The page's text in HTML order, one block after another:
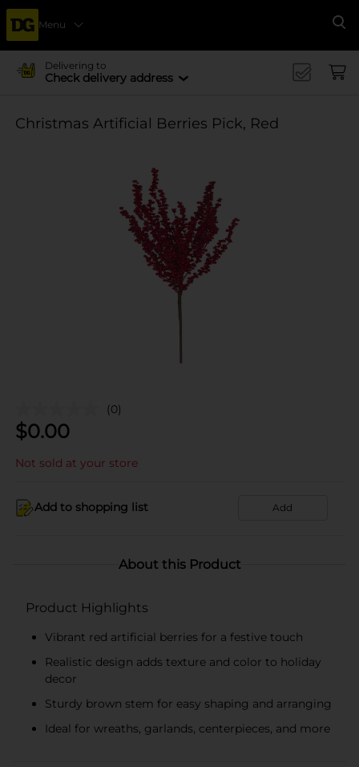
Menu
Delivering to
Check delivery address
Christmas Artificial Berries Pick, Red
(0)
$0.00
Not sold at your store
Add to shopping list Add
About this Product
Product Highlights
Vibrant red artificial berries for a festive touch
Realistic design adds texture and color to holiday
decor
Sturdy brown stem for easy shaping and arranging
Ideal for wreaths, garlands, centerpieces, and more